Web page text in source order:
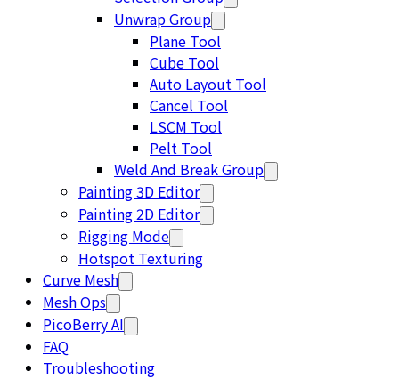
Unwrap Group
Plane Tool
Cube Tool
Auto Layout Tool
Cancel Tool
LSCM Tool
Pelt Tool
Weld And Break Group
Painting 3D Editor
Painting 2D Editor
Rigging Mode
Hotspot Texturing
Curve Mesh
Mesh Ops
PicoBerry AI
FAQ
Troubleshooting